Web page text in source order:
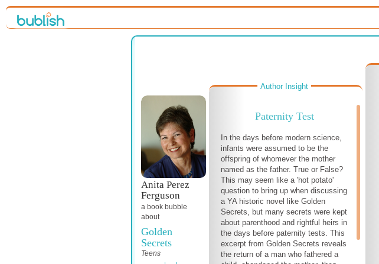
Anita Perez
Ferguson
a book bubble
about
Golden
Secrets
Teens
Author Insight
Paternity Test
In the days before modern science,
infants were assumed to be the
offspring of whomever the mother
named as the father. True or False?
This may seem like a 'hot potato'
question to bring up when discussing
a YA historic novel like Golden
Secrets, but many secrets were kept
about parenthood and rightful heirs in
the days before paternity tests. This
excerpt from Golden Secrets reveals
the return of a man who fathered a